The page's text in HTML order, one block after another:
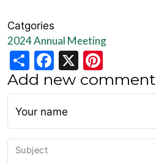
Catgories
2024 Annual Meeting
ShareFacebook
X
Add new comment
Your name
Subject